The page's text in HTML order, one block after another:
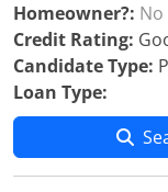
Homeowner?: No
Credit Rating:
Candidate Type:
Loan Type: